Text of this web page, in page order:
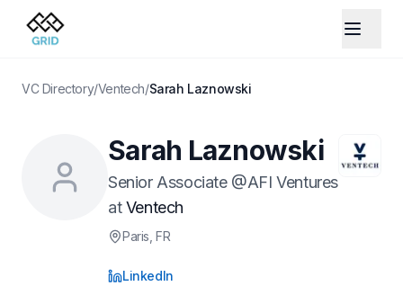
VC Directory/Ventech/Sarah Laznowski
Sarah Laznowski
Senior Associate @AFI Ventures
at Ventech
Paris , FR
LinkedIn